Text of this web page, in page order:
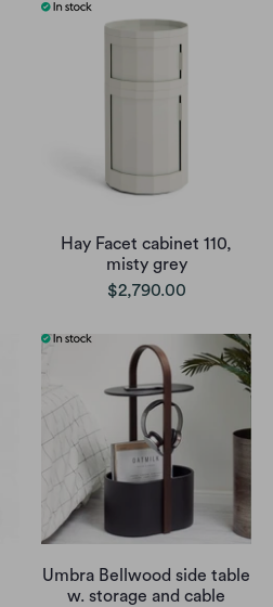
Hay Facet cabinet 110,
misty grey
$2,790.00
Umbra Bellwood side table
w. storage and cable